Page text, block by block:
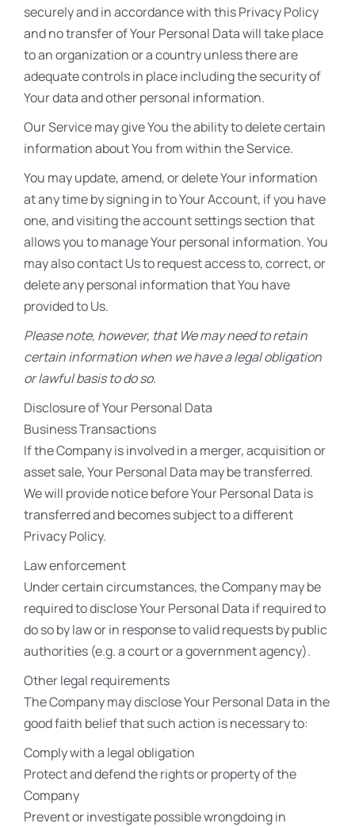
securely and in accordance with this Privacy Policy
and no transfer of Your Personal Data will take place
to an organization or a country unless there are
adequate controls in place including the security of
Your data and other personal information.
Our Service may give You the ability to delete certain
information about You from within the Service.
You may update, amend, or delete Your information
at any time by signing in to Your Account, if you have
one, and visiting the account settings section that
allows you to manage Your personal information. You
may also contact Us to request access to, correct, or
delete any personal information that You have
provided to Us.
Please note, however, that We may need to retain
certain information when we have a legal obligation
or lawful basis to do so.
Disclosure of Your Personal Data
Business Transactions
If the Company is involved in a merger, acquisition or
asset sale, Your Personal Data may be transferred.
We will provide notice before Your Personal Data is
transferred and becomes subject to a different
Privacy Policy.
Law enforcement
Under certain circumstances, the Company may be
required to disclose Your Personal Data if required to
do so by law or in response to valid requests by public
authorities (e.g. a court or a government agency).
Other legal requirements
The Company may disclose Your Personal Data in the
good faith belief that such action is necessary to:
Comply with a legal obligation
Protect and defend the rights or property of the
Company
Prevent or investigate possible wrongdoing in